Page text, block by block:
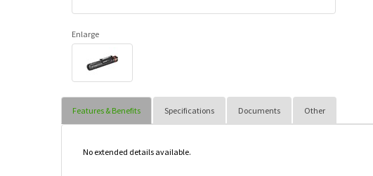
Enlarge
Features & Benefits Specifications Documents Other
No extended details available.